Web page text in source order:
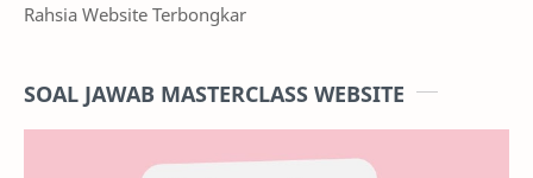
Rahsia Website Terbongkar
SOAL JAWAB MASTERCLASS WEBSITE